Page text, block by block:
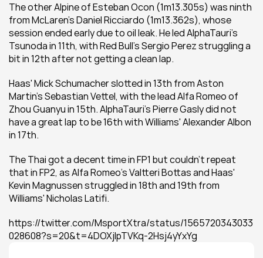
The other Alpine of Esteban Ocon (1m13.305s) was ninth
from McLaren's Daniel Ricciardo (1m13.362s), whose
session ended early due to oil leak. He led AlphaTauri's
Tsunoda in 11th, with Red Bull's Sergio Perez struggling a
bit in 12th after not getting a clean lap.
Haas' Mick Schumacher slotted in 13th from Aston
Martin's Sebastian Vettel, with the lead Alfa Romeo of
Zhou Guanyu in 15th. AlphaTauri's Pierre Gasly did not
have a great lap to be 16th with Williams' Alexander Albon
in 17th.
The Thai got a decent time in FP1 but couldn't repeat
that in FP2, as Alfa Romeo's Valtteri Bottas and Haas'
Kevin Magnussen struggled in 18th and 19th from
Williams' Nicholas Latifi.
https://twitter.com/MsportXtra/status/1565720343033
028608?s=20&t=4DOXjlpTVKq-2Hsj4yYxYg